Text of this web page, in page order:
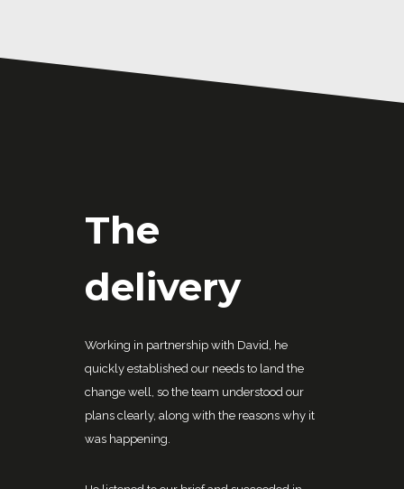
The
delivery
Working in partnership with David, he
quickly established our needs to land the
change well, so the team understood our
plans clearly, along with the reasons why it
was happening.